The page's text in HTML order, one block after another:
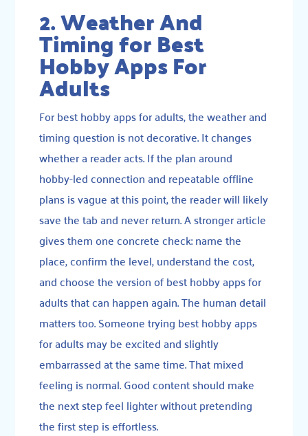
2. Weather And
Timing for Best
Hobby Apps For
Adults
For best hobby apps for adults, the weather and
timing question is not decorative. It changes
whether a reader acts. If the plan around
hobby-led connection and repeatable offline
plans is vague at this point, the reader will likely
save the tab and never return. A stronger article
gives them one concrete check: name the
place, confirm the level, understand the cost,
and choose the version of best hobby apps for
adults that can happen again. The human detail
matters too. Someone trying best hobby apps
for adults may be excited and slightly
embarrassed at the same time. That mixed
feeling is normal. Good content should make
the next step feel lighter without pretending
the first step is effortless.